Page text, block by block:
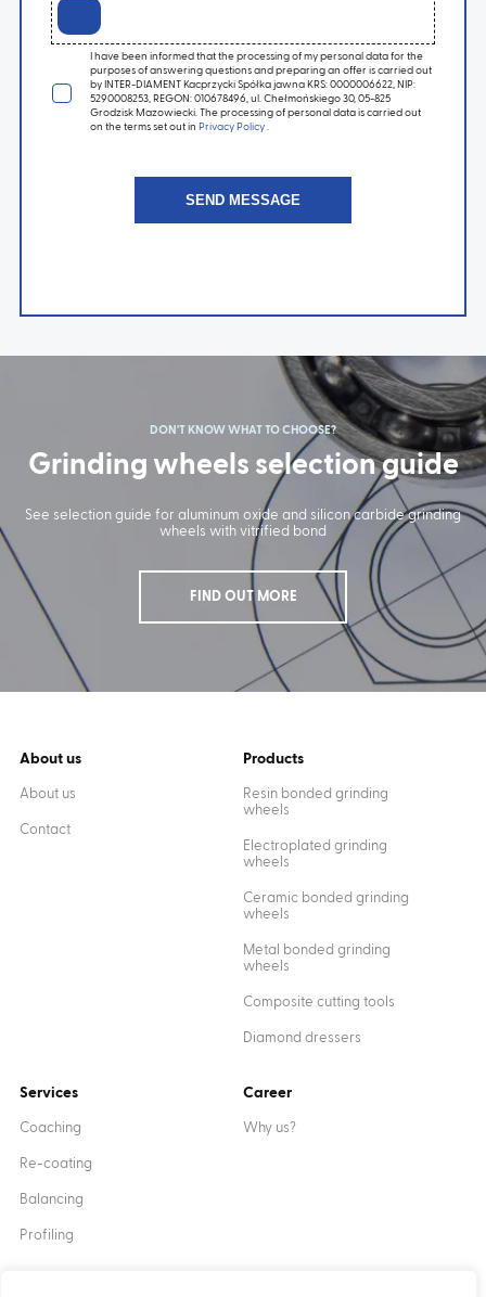
I have been informed that the processing of my personal data for the
purposes of answering questions and preparing an offer is carried out
by INTER-DIAMENT Kacprzycki Spółka jawna KRS: 0000006622, NIP:
5290008253, REGON: 010678496, ul. Chełmońskiego 30, 05-825
Grodzisk Mazowiecki. The processing of personal data is carried out
on the terms set out in Privacy Policy .
DON'T KNOW WHAT TO CHOOSE?
Grinding wheels selection guide
See selection guide for aluminum oxide and silicon carbide grinding
wheels with vitrified bond
FIND OUT MORE
About us
About us
Contact
Products
Resin bonded grinding
wheels
Electroplated grinding
wheels
Ceramic bonded grinding
wheels
Metal bonded grinding
wheels
Composite cutting tools
Diamond dressers
Services
Coaching
Re-coating
Balancing
Profiling
Career
Why us?